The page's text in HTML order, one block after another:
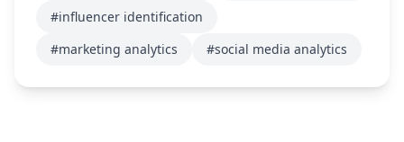
#influencer identification
#marketing analytics
#social media analytics